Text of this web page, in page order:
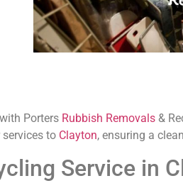
with Porters Rubbish Removals &
to Clayton, ensuring a
Service in